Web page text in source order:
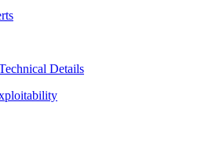
Details